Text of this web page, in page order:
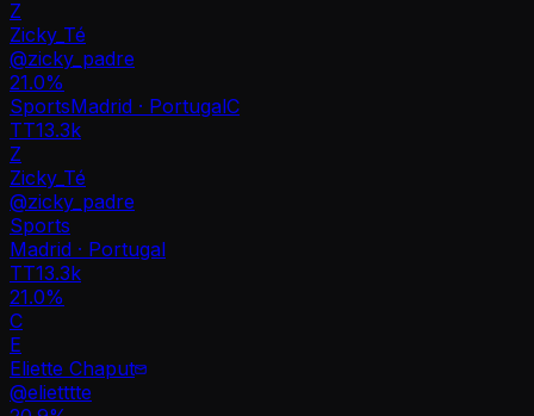
Z
Zicky_Té
@zicky_padre
21.0%
SportsMadrid · PortugalC
TT13.3k
Z
Zicky_Té
@zicky_padre
Sports
Madrid · Portugal
TT13.3k
21.0%
C
E
Eliette Chaput
@elietttte